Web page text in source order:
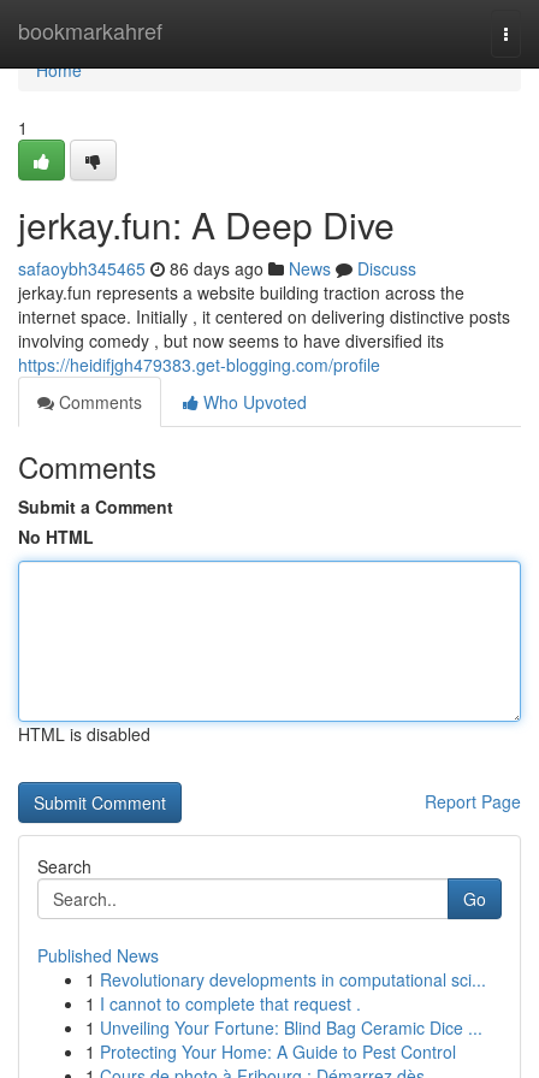
bookmarkahref
Home
Home
1
jerkay.fun: A Deep Dive
safaoybh345465 86 days ago News
Discuss
jerkay.fun represents a website building traction across the
internet space. Initially , it centered on delivering distinctive posts
involving comedy , but now seems to have diversified its
https://heidifjgh479383.get-blogging.com/profile
Comments
Who Upvoted
Comments
Submit a Comment
No HTML
HTML is disabled
Report Page
Search
Go
Published News
1 Revolutionary developments in computational sci...
1 I cannot to complete that request .
1 Unveiling Your Fortune: Blind Bag Ceramic Dice ...
1 Protecting Your Home: A Guide to Pest Control